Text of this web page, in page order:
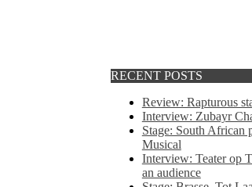
RECENT POSTS
Review: Rapturous
Interview: Zubayr
Stage: South African
Musical
Interview: Teater op
an audience